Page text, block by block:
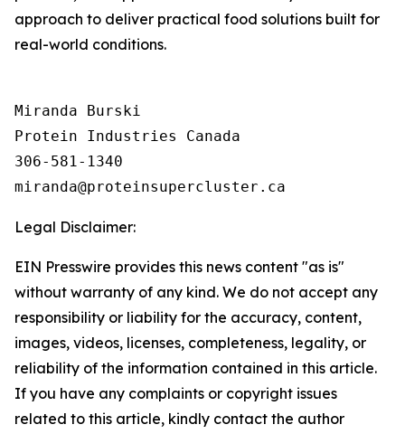
approach to deliver practical food solutions built for
real-world conditions.
Miranda Burski
Protein Industries Canada
306-581-1340
Legal Disclaimer:
EIN Presswire provides this news content "as is"
without warranty of any kind. We do not accept any
responsibility or liability for the accuracy, content,
images, videos, licenses, completeness, legality, or
reliability of the information contained in this article.
If you have any complaints or copyright issues
related to this article, kindly contact the author